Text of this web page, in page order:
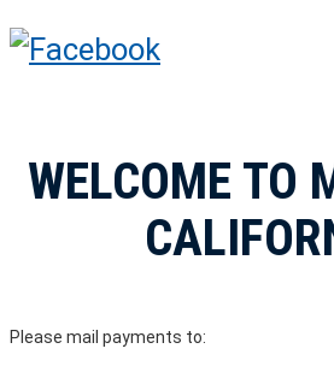
WELCOME TO
Please mail payments to: